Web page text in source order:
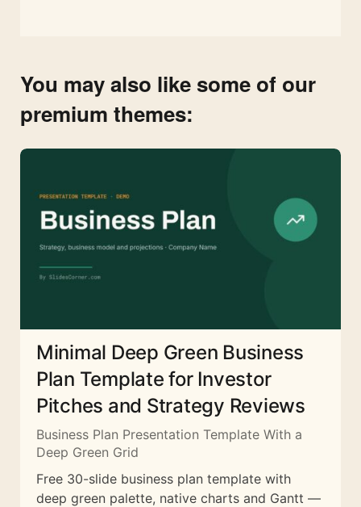
You may also like some of our
premium themes:
Minimal Deep Green Business
Plan Template for Investor
Pitches and Strategy Reviews
Business Plan Presentation Template With a
Deep Green Grid
Free 30-slide business plan template with
deep green palette, native charts and Gantt —